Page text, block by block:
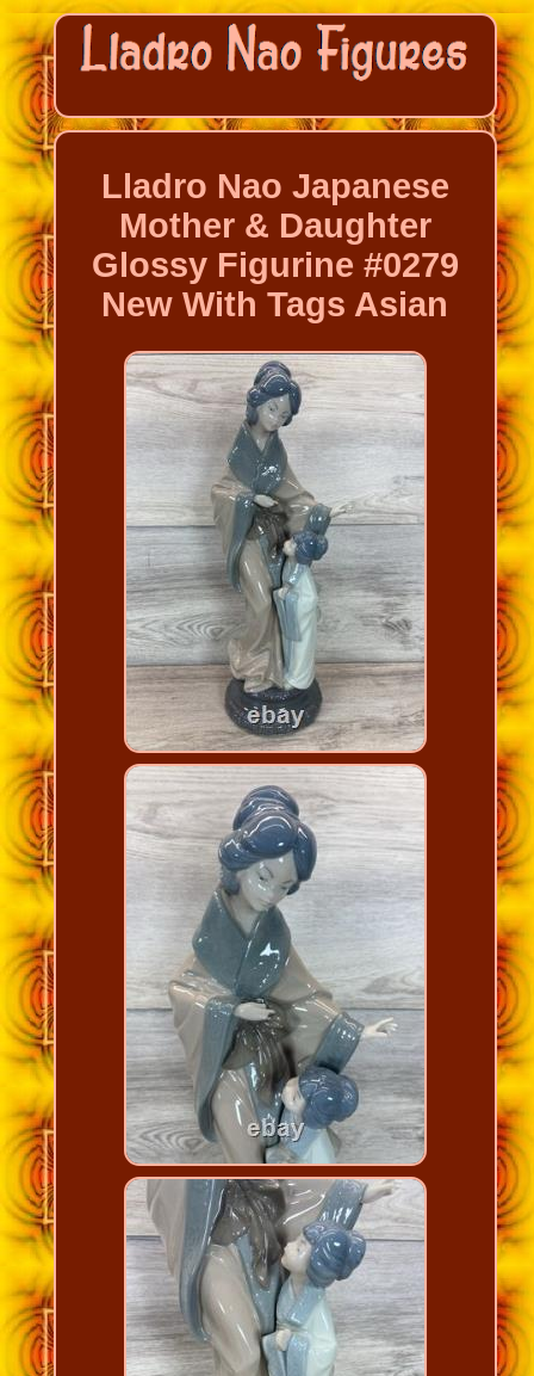
Lladro Nao Japanese
Mother & Daughter
Glossy Figurine #0279
New With Tags Asian